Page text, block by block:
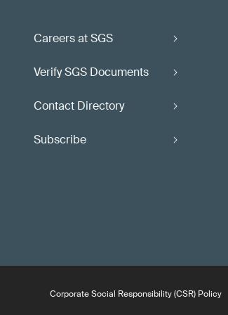
Careers at SGS
Verify SGS Documents
Contact Directory
Subscribe
Corporate Social Responsibility (CSR) Policy